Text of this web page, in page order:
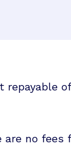
are no fees